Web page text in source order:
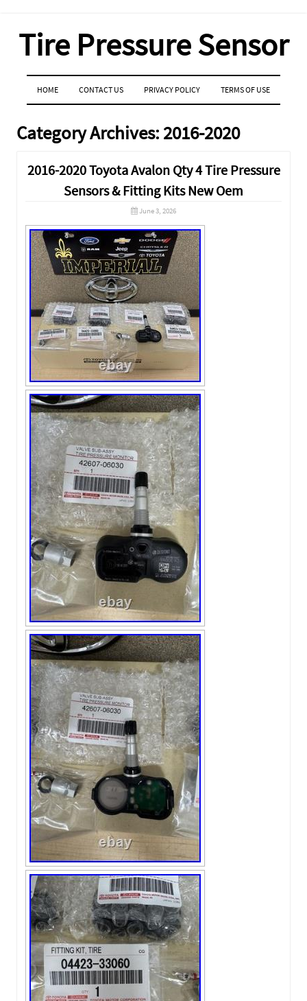
Tire Pressure Sensor
MENU
SKIP TO CONTENT
HOME CONTACT US PRIVACY POLICY TERMS OF USE
Category Archives: 2016-2020
2016-2020 Toyota Avalon Qty 4 Tire Pressure
Sensors & Fitting Kits New Oem
June 3, 2026